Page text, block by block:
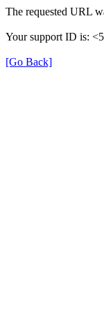
The requested URL
Your support ID is:
[Go Back]